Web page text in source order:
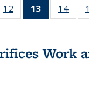
22 Full
table:
12
of 22 Full
listing table:
13
of 22 Full
listing
Publications
(Current
14
of
Work